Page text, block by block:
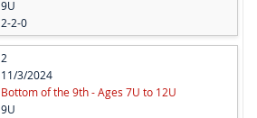
9U
2-2-0
2
11/3/2024
Bottom of the 9th - Ages 7U to 12U
9U